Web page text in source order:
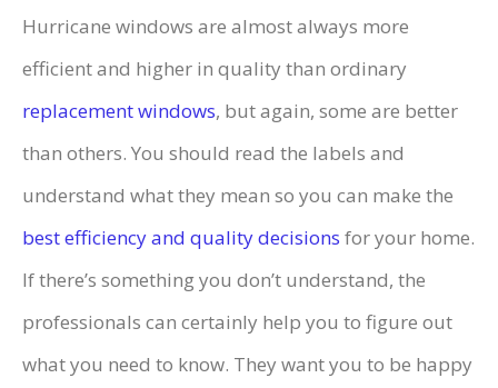
Hurricane windows are almost always more
efficient and higher in quality than ordinary
replacement windows, but again, some are better
than others. You should read the labels and
understand what they mean so you can make the
best efficiency and quality decisions for your home.
If there’s something you don’t understand, the
professionals can certainly help you to figure out
what you need to know. They want you to be happy